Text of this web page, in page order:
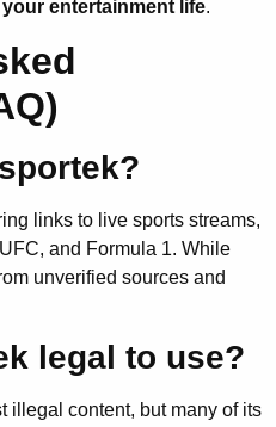
entertainment life.
links to live sports streams,
and Formula 1. While
unverified sources and
legal to use?
illegal content, but many of its